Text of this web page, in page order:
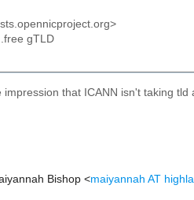
gTLD
that ICANN isn't taking tld
Bishop <maiyannah AT